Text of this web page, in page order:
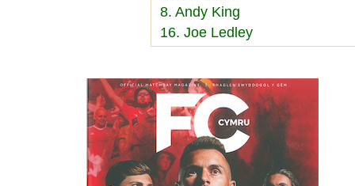
8. Andy King
16. Joe Ledley